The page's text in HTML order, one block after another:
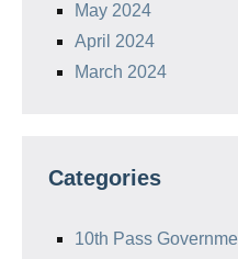
May 2024
April 2024
March 2024
Categories
10th Pass